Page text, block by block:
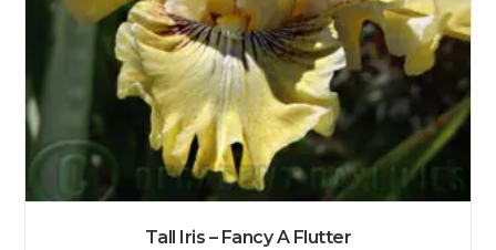
Tall Iris – Fancy A Flutter